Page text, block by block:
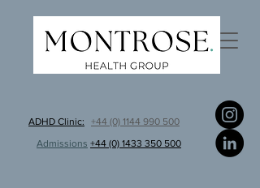
ADHD Clinic:
+44 (0) 1144 990 500
Admissions +44 (0) 1433 350 500